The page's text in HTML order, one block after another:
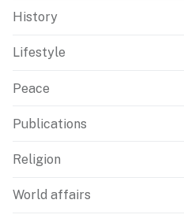
History
Lifestyle
Peace
Publications
Religion
World affairs